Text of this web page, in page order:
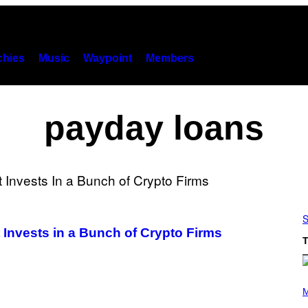
Music Waypoint Members
payday loans
in a Bunch of Crypto Firms
H